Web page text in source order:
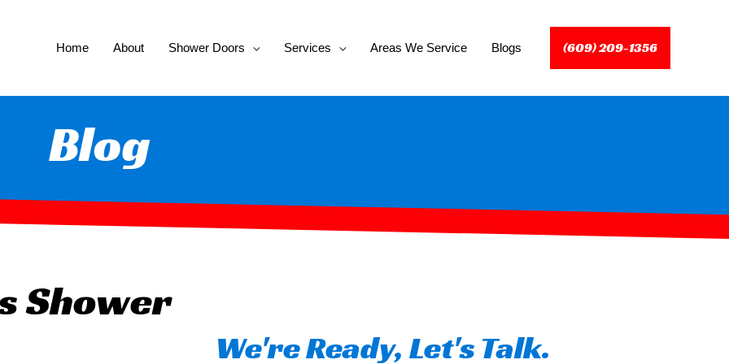
Home About Shower Doors Services Areas We Service Blogs (609) 209-1356
Blog
Shower
We're Ready, Let's Talk.